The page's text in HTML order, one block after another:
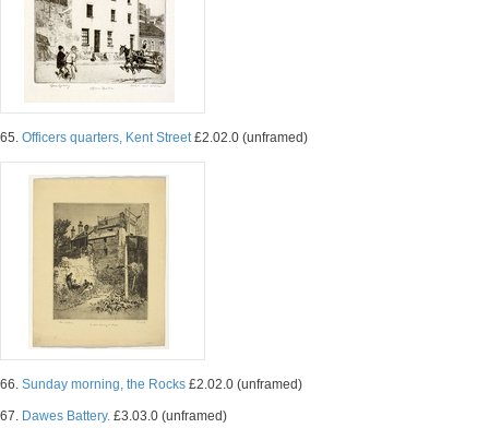
65. Officers quarters, Kent Street£2.02.0 (unframed)
66. Sunday morning, the Rocks £2.02.0 (unframed)
67. Dawes Battery. £3.03.0 (unframed)